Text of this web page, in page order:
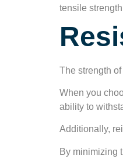
tensile
The strength of
When you
ability to
Additionally,
By minimizing